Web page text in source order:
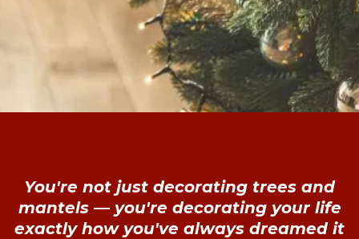
You're not just decorating trees and
mantels — you're decorating your life
exactly how you've always dreamed it